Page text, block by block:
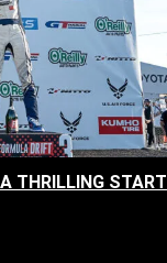
THRILLING START